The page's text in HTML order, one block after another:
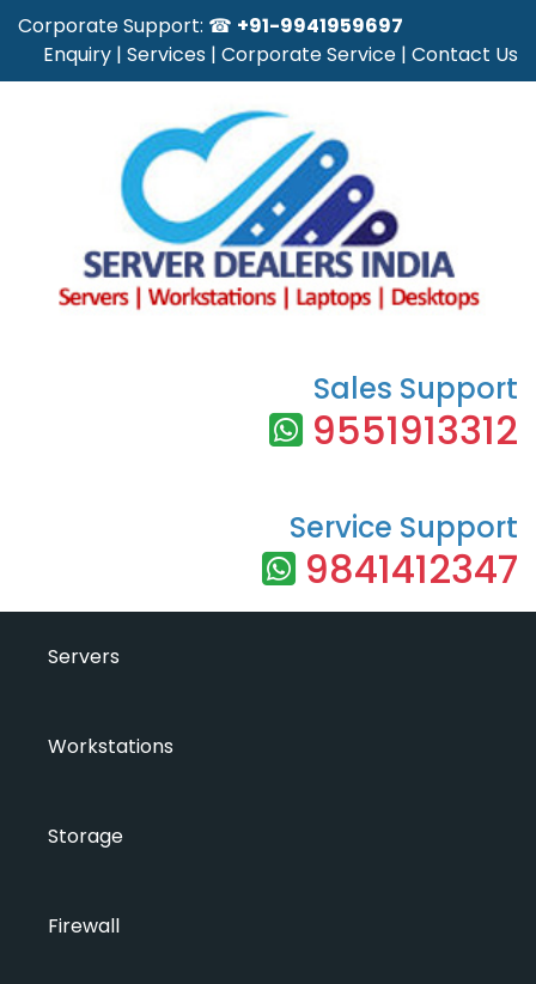
Corporate Support: ☎ +91-9941959697
Enquiry | Services | Corporate Service | Contact Us
Sales Support
9551913312
Service Support
9841412347
Servers
Workstations
Storage
Firewall